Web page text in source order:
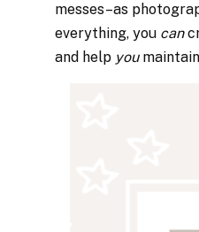
messes–as
everything, you can
and help you